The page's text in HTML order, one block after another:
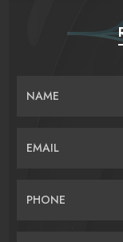
NAME
EMAIL
PHONE